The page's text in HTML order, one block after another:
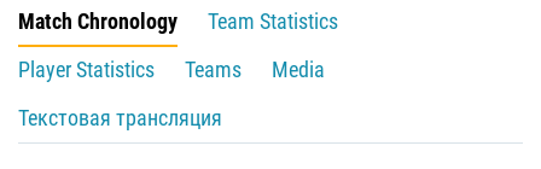
Match Chronology
Team Statistics
Player Statistics
Teams
Media
Текстовая трансляция